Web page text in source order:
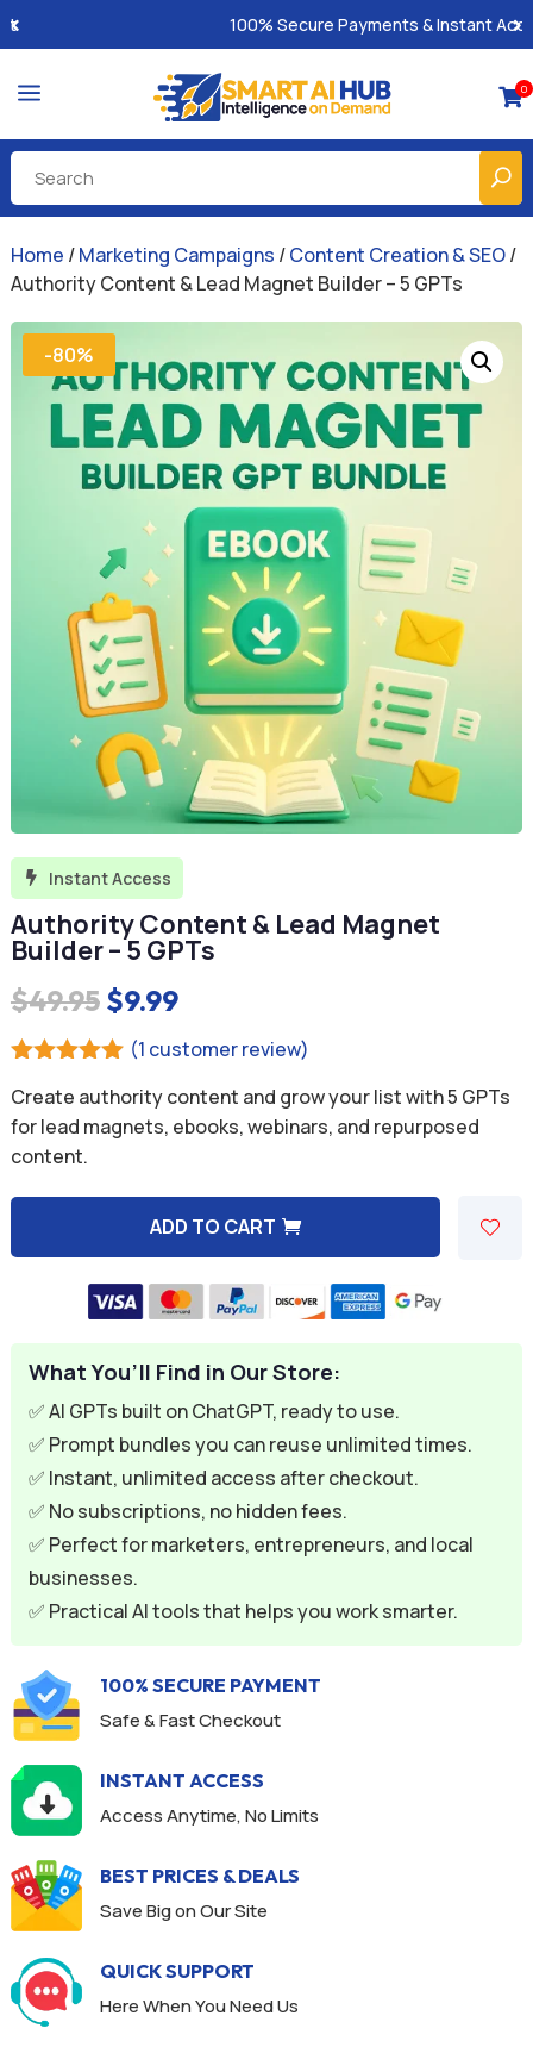
100% Secure Payments & Instant Access
a 0
Home /Marketing Campaigns /Content Creation & SEO/
Authority Content & Lead Magnet Builder – 5 GPTs
-80%
 Instant Access
Authority Content & Lead Magnet
Builder – 5 GPTs
$49.95 Original
price
$49.95.
$9.99Current
price
$9.99.
out of 5
based on
customer
rating
(1 customer review)
Create authority content and grow your list with 5 GPTs
for lead magnets, ebooks, webinars, and repurposed
content.
ADD TO CART
What You’ll Find in Our Store:
✅ AI GPTs built on ChatGPT, ready to use.
✅ Prompt bundles you can reuse unlimited times.
✅ Instant, unlimited access after checkout.
✅ No subscriptions, no hidden fees.
✅ Perfect for marketers, entrepreneurs, and local
businesses.
✅ Practical AI tools that helps you work smarter.
100% SECURE PAYMENT
Safe & Fast Checkout
INSTANT ACCESS
Access Anytime, No Limits
BEST PRICES & DEALS
Save Big on Our Site
QUICK SUPPORT
Here When You Need Us